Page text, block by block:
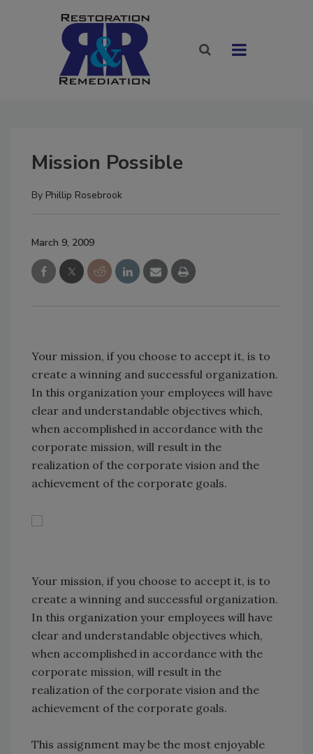
Mission Possible
By Phillip Rosebrook
March 9, 2009
Your mission, if you choose to accept it, is to
create a winning and successful organization.
In this organization your employees will have
clear and understandable objectives which,
when accomplished in accordance with the
corporate mission, will result in the
realization of the corporate vision and the
achievement of the corporate goals.
Your mission, if you choose to accept it, is to
create a winning and successful organization.
In this organization your employees will have
clear and understandable objectives which,
when accomplished in accordance with the
corporate mission, will result in the
realization of the corporate vision and the
achievement of the corporate goals.
This assignment may be the most enjoyable